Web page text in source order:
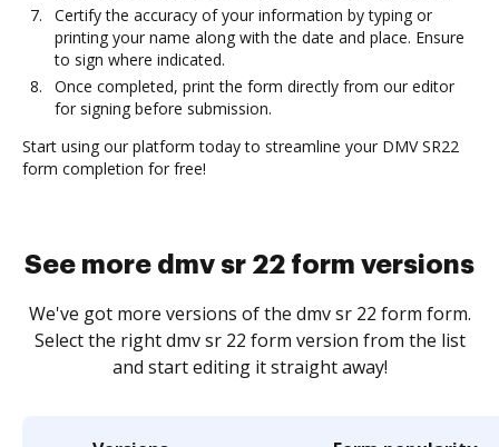
Certify the accuracy of your information by typing or
printing your name along with the date and place. Ensure
to sign where indicated.
Once completed, print the form directly from our editor
for signing before submission.
Start using our platform today to streamline your DMV SR22
form completion for free!
See more dmv sr 22 form versions
We've got more versions of the dmv sr 22 form form.
Select the right dmv sr 22 form version from the list
and start editing it straight away!